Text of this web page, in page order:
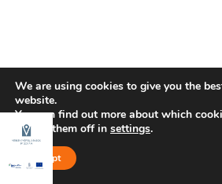
We are using cookies to give you the
website.
You can find out more about which
switch them off in settings.
Accept